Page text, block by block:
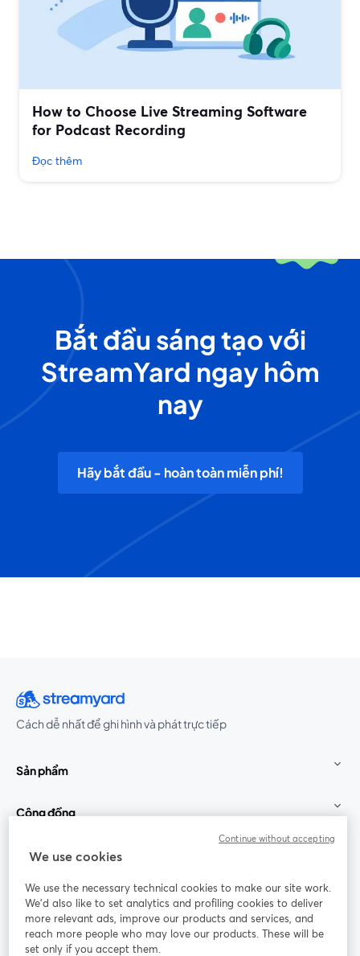
How to Choose Live Streaming Software
for Podcast Recording
Đọc thêm
Bắt đầu sáng tạo với
StreamYard ngay hôm
nay
Hãy bắt đầu - hoàn toàn miễn phí!
Cách dễ nhất để ghi hình và phát trực tiếp
Sản phẩm
Cộng đồng
StreamYard cho
Tham gia cùng chúng tôi
thảo
Facebook
mở trong tab mới
(Twitter)
YouTube
We use cookies
We use the necessary technical cookies to make our site work.
We'd also like to set analytics and profiling cookies to deliver
more relevant ads, improve our products and services, and
reach more people who may love our products. These will be
set only if you accept them.
Continue without accepting